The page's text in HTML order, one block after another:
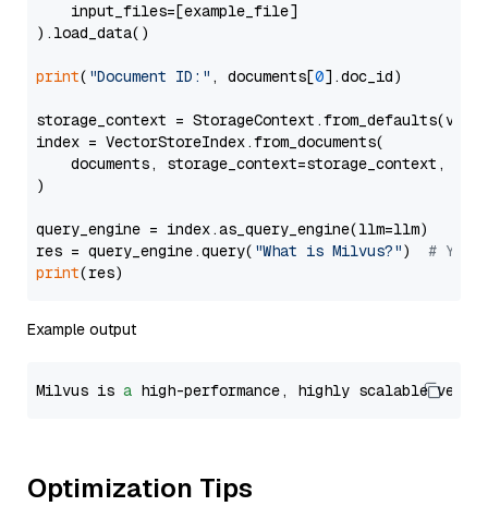
    input_files=[example_file]
).load_data()
print( "Document ID:" , documents[0].doc_id)
storage_context =
index = VectorStoreIndex.from_documents(
documents, storage_context=storage_context,
)
query_engine = index.as_query_engine(llm=llm)
res = query_engine.query( "What is Milvus?") # You
print
Example output
Milvus is a high-performance, highly scalable
Optimization Tips